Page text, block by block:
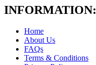
INFORMATION:
Home
About Us
FAQs
Terms & Conditions